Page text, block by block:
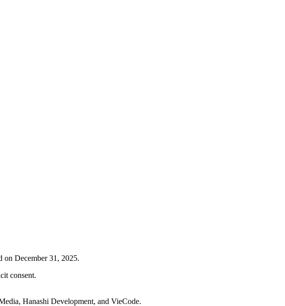
on December 31, 2025.
consent.
Hanashi Development, and VieCode.